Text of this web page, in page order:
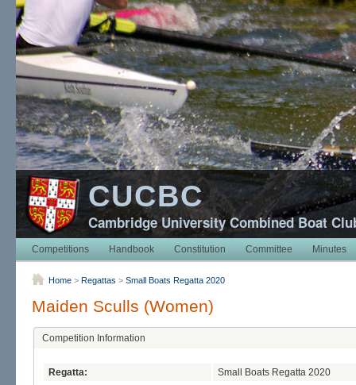
CUCBC
Cambridge University Combined Boat
Competitions Handbook Constitution Committee Minutes
Home > Regattas > Small Boats Regatta 2020
Maiden Sculls (Women)
Competition Information
Regatta:
Small Boats Regatta 2020